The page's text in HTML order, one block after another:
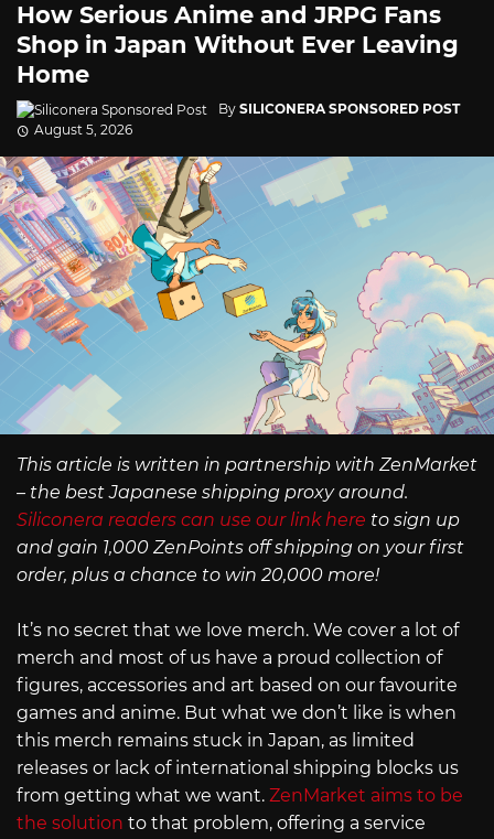
How Serious Anime and JRPG Fans
Shop in Japan Without Ever Leaving
Home
By SILICONERA SPONSORED POST
August 5, 2026
This article is written in partnership with ZenMarket
– the best Japanese shipping proxy around.
Siliconera readers can use our link here to sign up
and gain 1,000 ZenPoints off shipping on your first
order, plus a chance to win 20,000 more!
It’s no secret that we love merch. We cover a lot of
merch and most of us have a proud collection of
figures, accessories and art based on our favourite
games and anime. But what we don’t like is when
this merch remains stuck in Japan, as limited
releases or lack of international shipping blocks us
from getting what we want. ZenMarket aims to be
the solution to that problem, offering a service